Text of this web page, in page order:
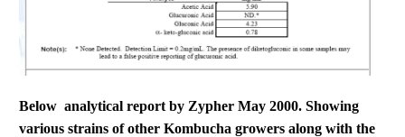
Below analytical report by Zypher May 2000. Showing
various strains of other Kombucha growers along with the